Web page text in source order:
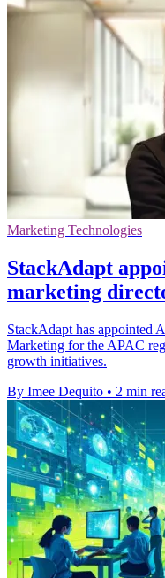
Marketing Technologies
StackAdapt
marketing
StackAdapt has appointed
Marketing for the APAC
growth initiatives.
By Imee Dequito • 2 min